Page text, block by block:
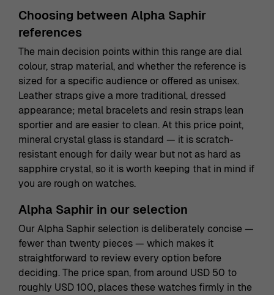
Choosing between Alpha Saphir
references
The main decision points within this range are dial
colour, strap material, and whether the reference is
sized for a specific audience or offered as unisex.
Leather straps give a more traditional, dressed
appearance; metal bracelets and resin straps lean
sportier and are easier to clean. At this price point,
mineral crystal glass is standard — it is scratch-
resistant enough for daily wear but not as hard as
sapphire crystal, so it is worth keeping that in mind if
you are rough on watches.
Alpha Saphir in our selection
Our Alpha Saphir selection is deliberately concise —
fewer than twenty pieces — which makes it
straightforward to review every option before
deciding. The price span, from around USD 50 to
roughly USD 100, places these watches firmly in the